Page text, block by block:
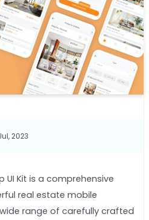
2023
UI Kit is a comprehensive
real estate mobile
range of carefully crafted